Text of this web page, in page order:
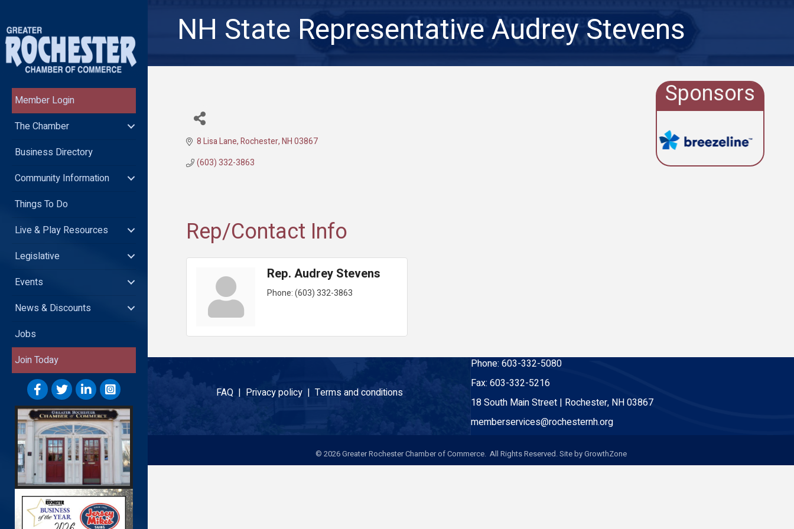
Member Login
The Chamber
Business Directory
Community Information
Things To Do
Live & Play Resources
Legislative
Events
News & Discounts
Jobs
Join Today
NH State Representative Audrey Stevens
8 Lisa Lane Rochester NH03867
(603) 332-3863
Rep/Contact Info
Rep. Audrey Stevens
Phone:(603) 332-3863
Sponsors
FAQ | Privacy policy | Terms and conditions
Phone: 603-332-5080
Fax: 603-332-5216
18 South Main Street | Rochester, NH 03867
memberservices@rochesternh.org
© 2026Greater Rochester Chamber of Commerce. All Rights Reserved. Site byGrowthZone